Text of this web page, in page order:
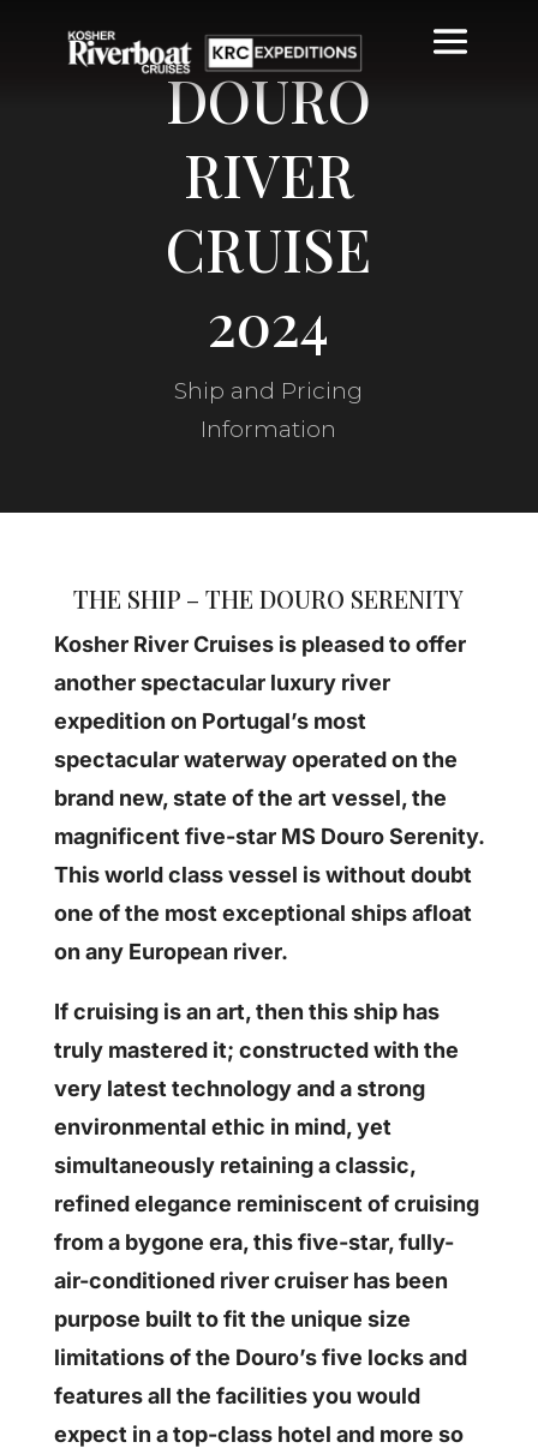
DOURO
RIVER
CRUISE
2024
Ship and Pricing
Information
THE SHIP – THE DOURO SERENITY
Kosher River Cruises is pleased to offer
another spectacular luxury river
expedition on Portugal’s most
spectacular waterway operated on the
brand new, state of the art vessel, the
magnificent five-star MS Douro Serenity.
This world class vessel is without doubt
one of the most exceptional ships afloat
on any European river.
If cruising is an art, then this ship has
truly mastered it; constructed with the
very latest technology and a strong
environmental ethic in mind, yet
simultaneously retaining a classic,
refined elegance reminiscent of cruising
from a bygone era, this five-star, fully-
air-conditioned river cruiser has been
purpose built to fit the unique size
limitations of the Douro’s five locks and
features all the facilities you would
expect in a top-class hotel and more so